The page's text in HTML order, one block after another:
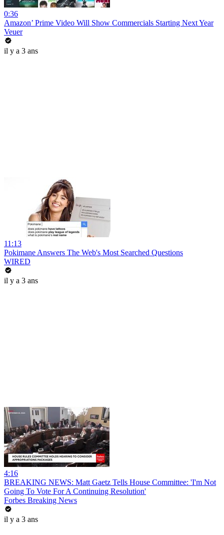
0:36
Amazon’ Prime Video Will Show Commercials Starting Next Year
Veuer
il y a 3 ans
11:13
Pokimane Answers The Web's Most Searched Questions
WIRED
il y a 3 ans
4:16
BREAKING NEWS: Matt Gaetz Tells House Committee: 'I'm Not
Going To Vote For A Continuing Resolution'
Forbes Breaking News
il y a 3 ans